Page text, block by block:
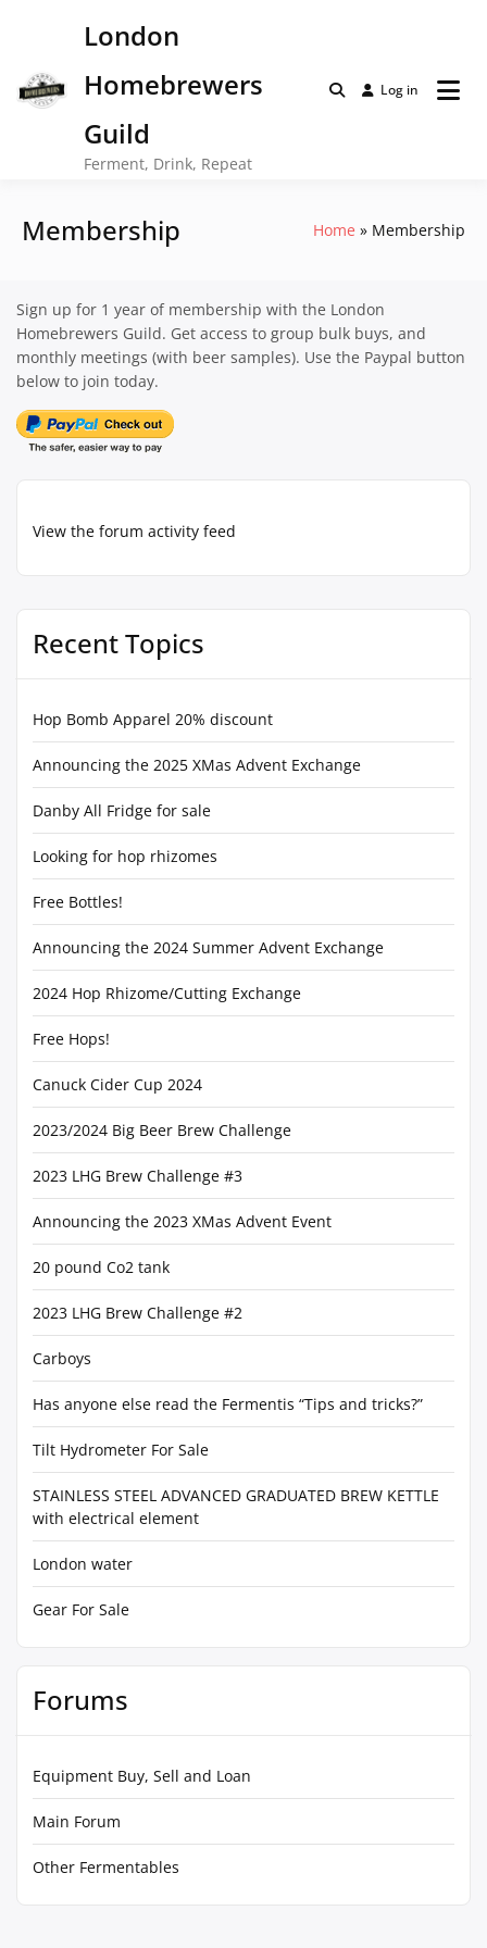
London
Homebrewers
Guild
Ferment, Drink, Repeat
Log in
Membership Home Membership
View the forum activity feed
Recent Topics
Hop Bomb Apparel 20% discount
Announcing the 2025 XMas Advent Exchange
Danby All Fridge for sale
Looking for hop rhizomes
Free Bottles!
Announcing the 2024 Summer Advent Exchange
2024 Hop Rhizome/Cutting Exchange
Free Hops!
Canuck Cider Cup 2024
2023/2024 Big Beer Brew Challenge
2023 LHG Brew Challenge #3
Announcing the 2023 XMas Advent Event
20 pound Co2 tank
2023 LHG Brew Challenge #2
Carboys
Has anyone else read the Fermentis “Tips and tricks?”
Tilt Hydrometer For Sale
STAINLESS STEEL ADVANCED GRADUATED BREW KETTLE
with electrical element
London water
Gear For Sale
Sign up for 1 year of membership with the London
Homebrewers Guild. Get access to group bulk buys, and
monthly meetings (with beer samples). Use the Paypal button
below to join today.
Forums
Equipment Buy, Sell and Loan
Main Forum
Other Fermentables